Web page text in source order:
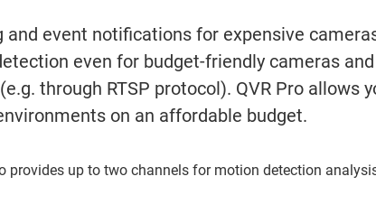
and event notifications for expensive
even for budget-friendly cameras
through RTSP protocol). QVR Pro allows
on an affordable budget.
provides up to two channels for motion detection